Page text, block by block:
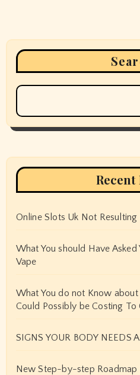
Recent
Online Slots Uk Not
What You should Have Asked
Vape
What You do not Know
Could Possibly be Costing To
SIGNS YOUR BODY NEEDS
New Step-by-step Roadmap